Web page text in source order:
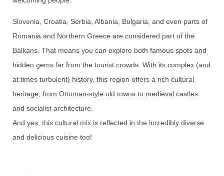
Slovenia, Croatia, Serbia, Albania, Bulgaria, and even parts of
Romania and Northern Greece are considered part of the
Balkans. That means you can explore both famous spots and
hidden gems far from the tourist crowds. With its complex (and
at times turbulent) history, this region offers a rich cultural
heritage, from Ottoman-style old towns to medieval castles
and socialist architecture.
And yes, this cultural mix is reflected in the incredibly diverse
and delicious cuisine too!